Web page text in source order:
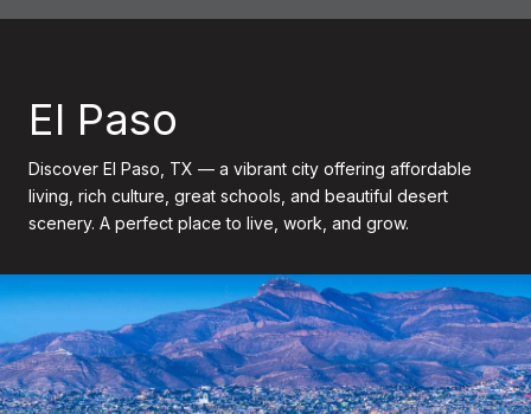
El Paso
Discover El Paso, TX — a vibrant city offering affordable
living, rich culture, great schools, and beautiful desert
scenery. A perfect place to live, work, and grow.